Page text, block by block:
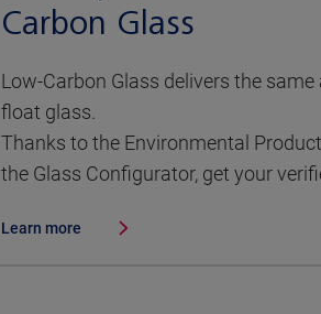
Carbon Glass
Low-Carbon Glass delivers the
float glass.
Thanks to the Environmental
the Glass Configurator, get your
Learn more